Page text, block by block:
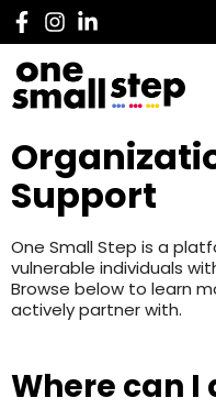
Support
One Small Step is a
vulnerable individuals
Browse below to learn
actively partner with.
Where can I